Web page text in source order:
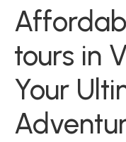
tours in
Your